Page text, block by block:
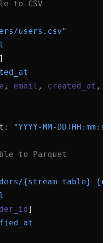
to CSV
users.csv"
]
, email , created_at ,
: "YYYY-MM-
to Parquet
]